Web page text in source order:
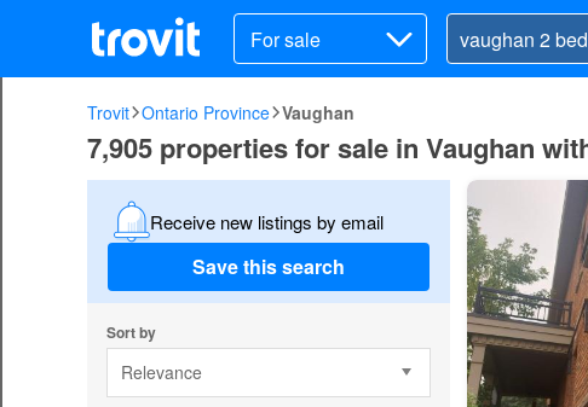
For sale
Trovit Ontario Province Vaughan
7,905 properties for sale in Vaughan
Receive new listings by email
Save this search
Sort by
Relevance